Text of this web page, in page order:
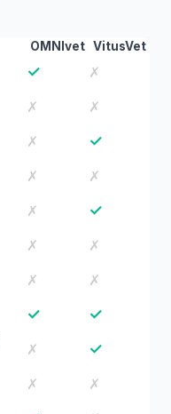
OMNIvet VitusVet
✓ ✗
✗ ✗
✗ ✓
✗ ✗
✗ ✓
✗ ✗
✗ ✗
✓ ✓
✗ ✓
✗ ✗